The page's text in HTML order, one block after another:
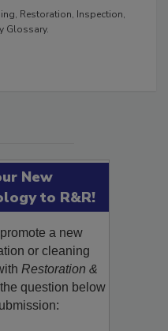
Restoration, Inspection,
Glossary.
New
to R&R!
a new
or cleaning
Restoration &
question below